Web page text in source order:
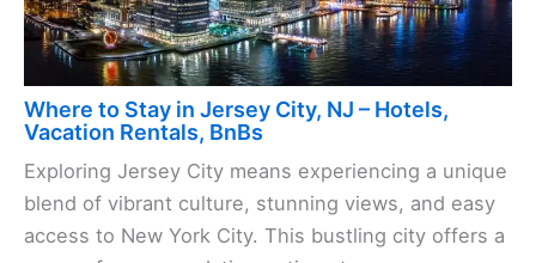
Where to Stay in Jersey City, NJ – Hotels,
Vacation Rentals, BnBs
Exploring Jersey City means experiencing a unique
blend of vibrant culture, stunning views, and easy
access to New York City. This bustling city offers a